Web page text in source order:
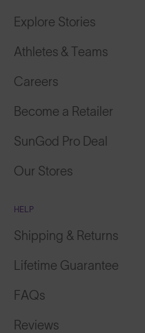
Explore Stories
Athletes & Teams
Careers
Become a Retailer
SunGod Pro Deal
Our Stores
HELP
Shipping & Returns
Lifetime Guarantee
FAQs
Reviews